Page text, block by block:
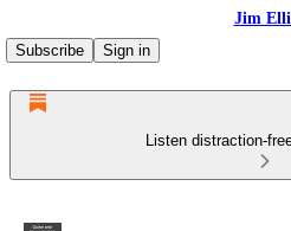
Jim
Subscribe
Sign in
Listen distraction-